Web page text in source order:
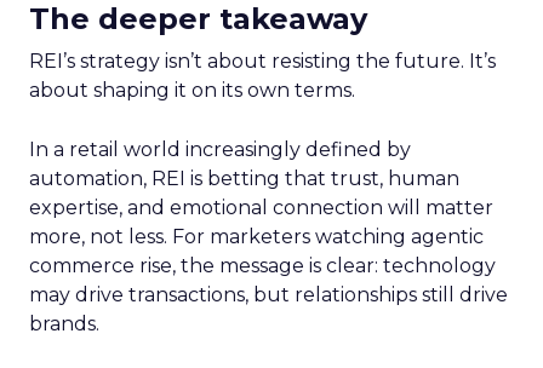
The deeper takeaway
REI’s strategy isn’t about resisting the future. It’s
about shaping it on its own terms.
In a retail world increasingly defined by
automation, REI is betting that trust, human
expertise, and emotional connection will matter
more, not less. For marketers watching agentic
commerce rise, the message is clear: technology
may drive transactions, but relationships still drive
brands.